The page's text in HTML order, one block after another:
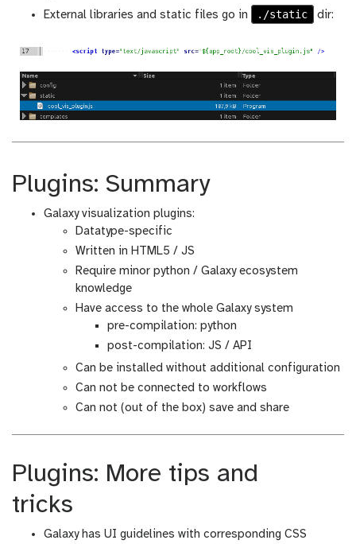
External libraries and static files go in ./static dir:
Plugins: Summary
Galaxy visualization plugins:
Datatype-specific
Written in HTML5 / JS
Require minor python / Galaxy ecosystem
knowledge
Have access to the whole Galaxy system
pre-compilation: python
post-compilation: JS / API
Can be installed without additional configuration
Can not be connected to workflows
Can not (out of the box) save and share
Plugins: More tips and
tricks
Galaxy has UI guidelines with corresponding CSS